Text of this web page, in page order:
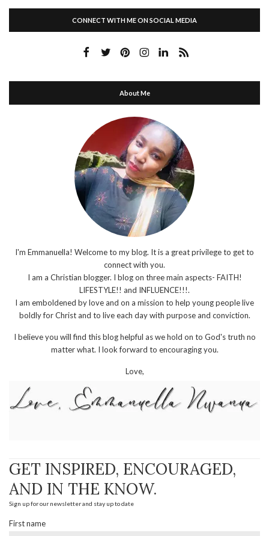
CONNECT WITH ME ON SOCIAL MEDIA
About Me
I'm Emmanuella! Welcome to my blog. It is a great privilege to get to
connect with you.
I am a Christian blogger. I blog on three main aspects- FAITH!
LIFESTYLE!! and INFLUENCE!!!.
I am emboldened by love and on a mission to help young people live
boldly for Christ and to live each day with purpose and conviction.
I believe you will find this blog helpful as we hold on to God's truth no
matter what. I look forward to encouraging you.
Love,
GET INSPIRED, ENCOURAGED,
AND IN THE KNOW.
Sign up for our newsletter and stay up to date
First name